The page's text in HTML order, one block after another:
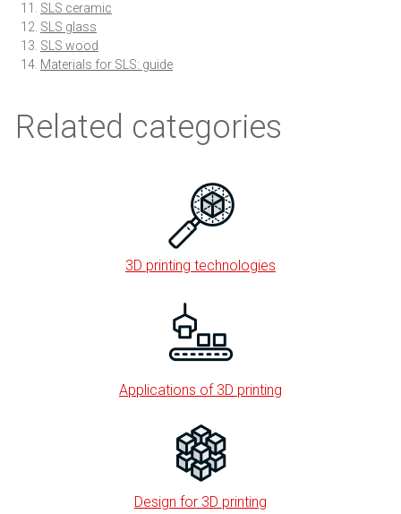
SLS ceramic
SLS glass
SLS wood
Materials for SLS: guide
Related categories
3D printing technologies
Applications of 3D printing
Design for 3D printing